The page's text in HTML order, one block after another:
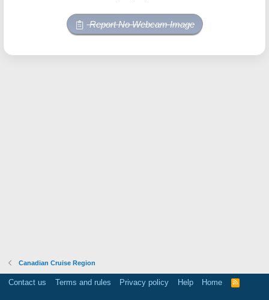
Report No Webcam Image
Canadian Cruise Region
Contact us Terms and rules Privacy policy Help Home
R